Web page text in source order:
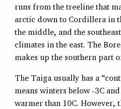
runs from the treeline that
arctic down to Cordillera in
the middle, and the
climates in the east. The
makes up the southern part
The Taiga usually has a
means winters below -3C
warmer than 10C. However,